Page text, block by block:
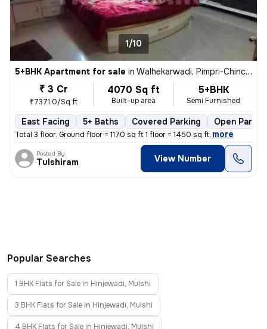
1/10
5+BHK Apartment for sale in Walhekarwadi, Pimpri-Chinchwad
₹ 3 Cr
₹7371.0/Sq ft
4070 Sq ft
Built-up area
5+BHK
Semi Furnished
East Facing 5+ Baths Covered Parking Open
Total 3 floor. Ground floor = 1170 sq ft 1 floor = 1450 sq ft, more
Posted By
Tulshiram View Number
Popular Searches
1 BHK Flats for Sale in Hinjewadi, Mulshi
3 BHK Flats for Sale in Hinjewadi, Mulshi
4 BHK Flats for Sale in Hinjewadi, Mulshi